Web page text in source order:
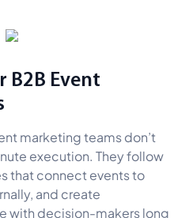
B2B Event
marketing teams don’t
execution. They follow
that connect events to
and create
with decision-makers long